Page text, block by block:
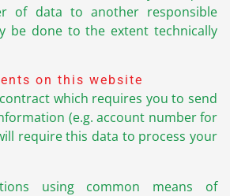
of data to another responsible
be done to the extent technically
on this website
which requires you to send
(e.g. account number for
require this data to process your
using common means of